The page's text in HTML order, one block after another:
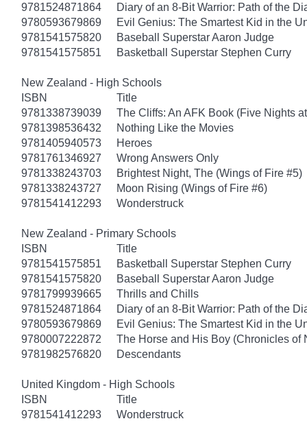
9781524871864
Diary of an 8-Bit Warrior: Path of the
9780593679869
Evil Genius: The Smartest Kid in the
9781541575820
Baseball Superstar Aaron Judge
9781541575851
Basketball Superstar Stephen Curry
New Zealand - High Schools
ISBN
Title
9781338739039
The Cliffs: An AFK Book (Five Nights
9781398536432
Nothing Like the Movies
9781405940573
Heroes
9781761346927
Wrong Answers Only
9781338243703
Brightest Night, The (Wings of Fire #5)
9781338243727
Moon Rising (Wings of Fire #6)
9781541412293
Wonderstruck
New Zealand - Primary Schools
ISBN
Title
9781541575851
Basketball Superstar Stephen Curry
9781541575820
Baseball Superstar Aaron Judge
9781799939665
Thrills and Chills
9781524871864
Diary of an 8-Bit Warrior: Path of the
9780593679869
Evil Genius: The Smartest Kid in the
9780007222872
The Horse and His Boy (Chronicles of
9781982576820
Descendants
United Kingdom - High Schools
ISBN
Title
9781541412293
Wonderstruck